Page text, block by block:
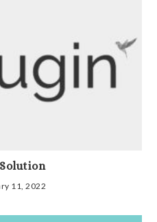
11, 2022